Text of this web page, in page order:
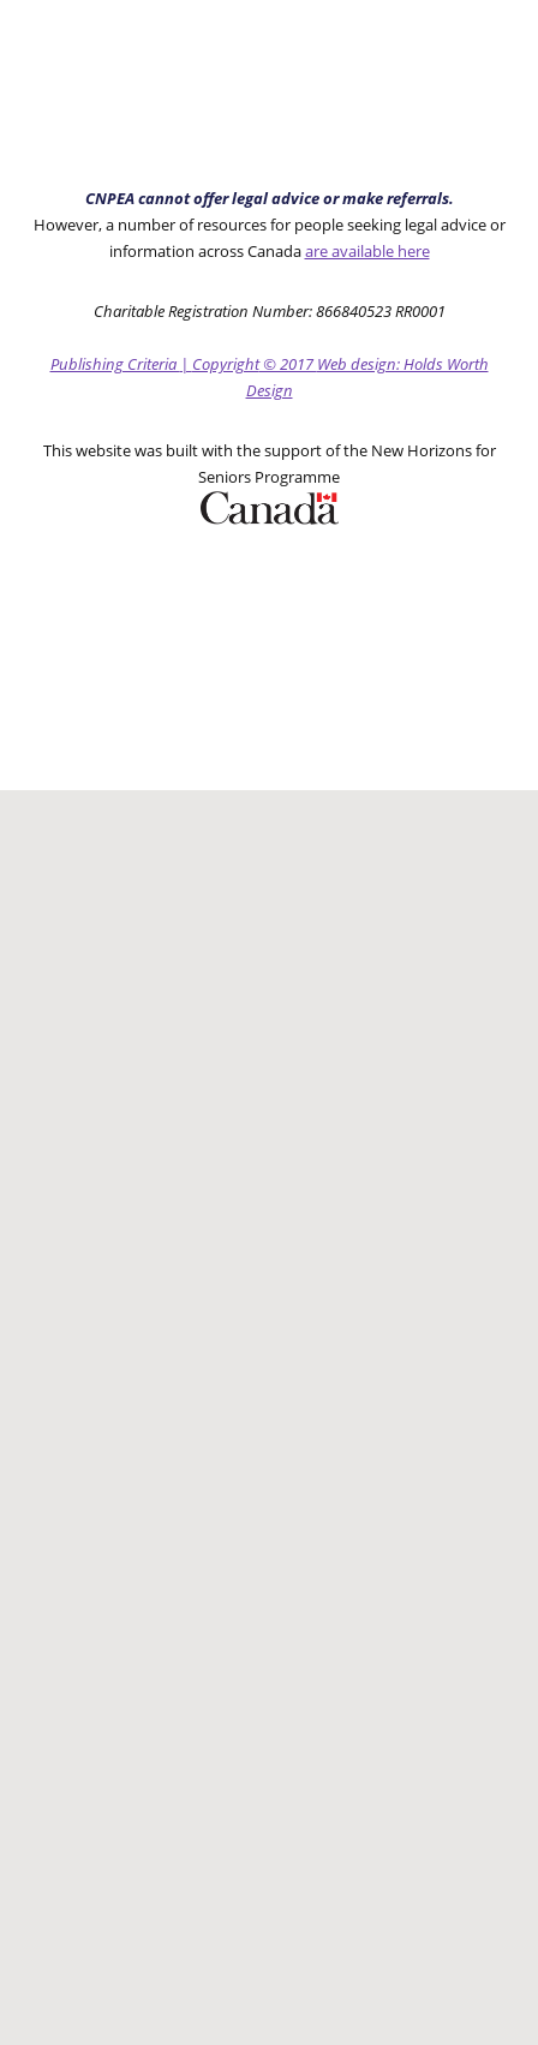
CNPEA cannot offer legal advice or make referrals.
However, a number of resources for people seeking legal advice or
information across Canadaare available here
Charitable Registration Number: 866840523 RR0001
Publishing Criteria | Copyright© 2017Web design: Holds Worth
Design
This website was built with the support of the New Horizons for
Seniors Programme